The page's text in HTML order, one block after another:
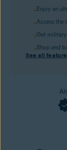
Enjoy an
Access the
Get
Shop and
See all